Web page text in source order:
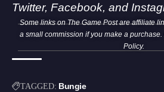
Twitter, Facebook, and
Some links on The Game Post are affiliate
a small commission if you make a
Policy.
TAGGED: Bungie